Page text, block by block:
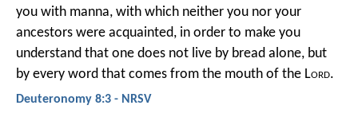
you with manna, with which neither you nor your
ancestors were acquainted, in order to make you
understand that one does not live by bread alone, but
by every word that comes from the mouth of the Lord.
Deuteronomy 8:3 - NRSV